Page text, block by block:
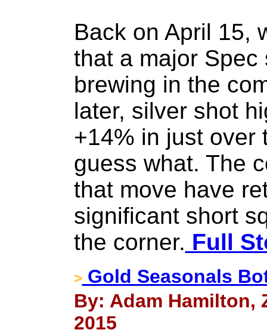
Back on April 15,
that a major
brewing in the
later, silver shot
+14% in just over
guess what. The
that move have
significant short
the corner. Full
> Gold Seasonals
By: Adam Hamilton,
2015